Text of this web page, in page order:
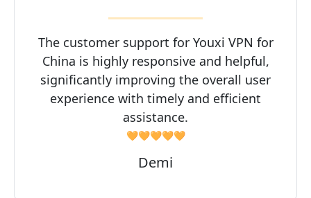
The customer support for Youxi VPN for
China is highly responsive and helpful,
significantly improving the overall user
experience with timely and efficient
assistance.
🧡🧡🧡🧡🧡
Demi